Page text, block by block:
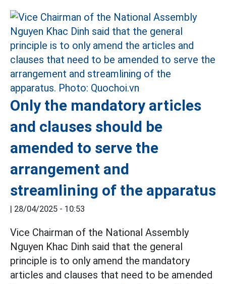
Only the mandatory articles
and clauses should be
amended to serve the
arrangement and
streamlining of the apparatus
| 28/04/2025 - 10:53
Vice Chairman of the National Assembly
Nguyen Khac Dinh said that the general
principle is to only amend the mandatory
articles and clauses that need to be amended